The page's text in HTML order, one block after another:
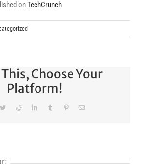
onTechCrunch
Choose Your
Platform!
TwitterRedditLinkedInTumblr PinterestEmail